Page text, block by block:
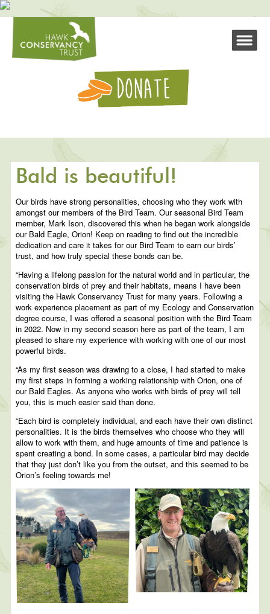
Bald is beautiful!
Our birds have strong personalities, choosing who they work with
amongst our members of the Bird Team. Our seasonal Bird Team
member, Mark Ison, discovered this when he began work alongside
our Bald Eagle, Orion! Keep on reading to find out the incredible
dedication and care it takes for our Bird Team to earn our birds’
trust, and how truly special these bonds can be.
“Having a lifelong passion for the natural world and in particular, the
conservation birds of prey and their habitats, means I have been
visiting the Hawk Conservancy Trust for many years. Following a
work experience placement as part of my Ecology and Conservation
degree course, I was offered a seasonal position with the Bird Team
in 2022. Now in my second season here as part of the team, I am
pleased to share my experience with working with one of our most
powerful birds.
“As my first season was drawing to a close, I had started to make
my first steps in forming a working relationship with Orion, one of
our Bald Eagles. As anyone who works with birds of prey will tell
you, this is much easier said than done.
“Each bird is completely individual, and each have their own distinct
personalities. It is the birds themselves who choose who they will
allow to work with them, and huge amounts of time and patience is
spent creating a bond. In some cases, a particular bird may decide
that they just don’t like you from the outset, and this seemed to be
Orion’s feeling towards me!